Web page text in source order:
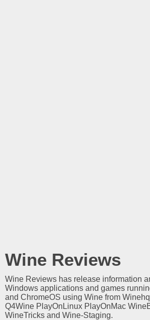
Wine Reviews
Wine Reviews has release information
Windows applications and games
and ChromeOS using Wine from
Q4Wine PlayOnLinux PlayOnMac
WineTricks and Wine-Staging.